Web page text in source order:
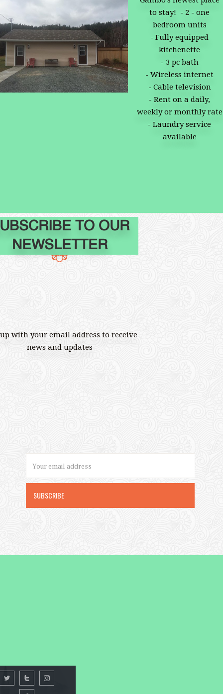
to stay! - 2 - one
bedroom units
- Fully equipped
kitchenette
- 3 pc bath
- Wireless internet
- Cable television
- Rent on a daily,
weekly or monthly rate
- Laundry service
available
TO OUR
NEWSLETTER
with your email address to receive
news and updates